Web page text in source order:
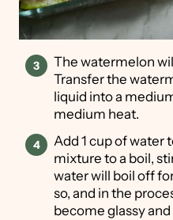
The watermelon
Transfer the
liquid into a
medium heat.
Add 1 cup of water
mixture to a boil,
water will boil off
so, and in the
become glassy